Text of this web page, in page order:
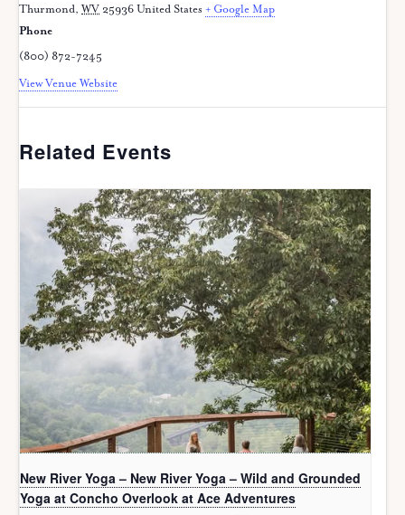
Thurmond, WV 25936 United States + Google Map
Phone
(800) 872-7245
View Venue Website
Related Events
New River Yoga – New River Yoga – Wild and Grounded
Yoga at Concho Overlook at Ace Adventures